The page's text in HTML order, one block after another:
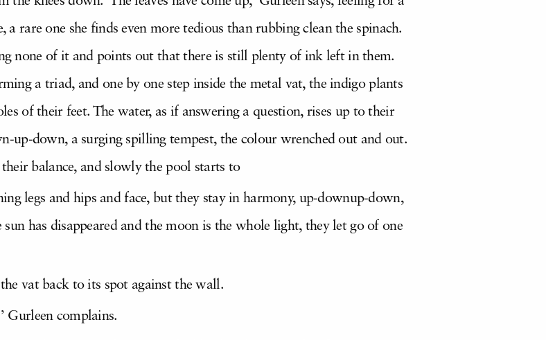
a rare one she finds even more tedious than rubbing clean the spinach.
none of it and points out that there is still plenty of ink left in them.
a triad, and one by one step inside the metal vat, the indigo plants
of their feet. The water, as if answering a question, rises up to their
up-down, a surging spilling tempest, the colour wrenched out and out.
balance, and slowly the pool starts to
legs and hips and face, but they stay in harmony, up-downup-down,
has disappeared and the moon is the whole light, they let go of one
vat back to its spot against the wall.
Gurleen complains.